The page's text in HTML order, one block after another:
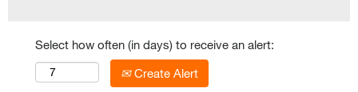
Select how often (in days) to receive an alert:
Create Alert